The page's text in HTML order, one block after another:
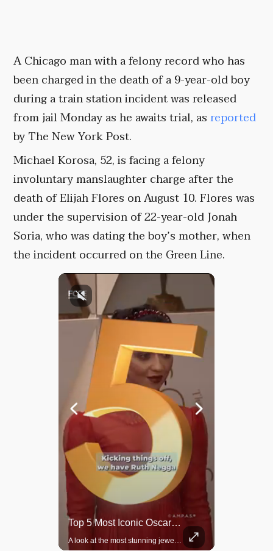
A Chicago man with a felony record who has
been charged in the death of a 9-year-old boy
during a train station incident was released
from jail Monday as he awaits trial, asreported
by The New York Post.
Michael Korosa, 52, is facing a felony
involuntary manslaughter charge after the
death of Elijah Flores on August 10. Flores was
under the supervision of 22-year-old Jonah
Soria, who was dating the boy’s mother, when
the incident occurred on the Green Line.
Top 5 Most Iconic Oscars Jewelry Moments
A look at the most stunning jewelry ever worn at the Academy Awards.